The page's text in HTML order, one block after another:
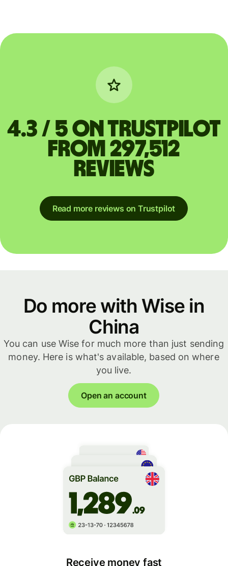
4.3 / 5 on Trustpilot
from 297,512
reviews
Read more reviews on Trustpilot
Do more with Wise in
China
You can use Wise for much more than just sending
money. Here is what's available, based on where
you live.
Open an account
Receive money fast